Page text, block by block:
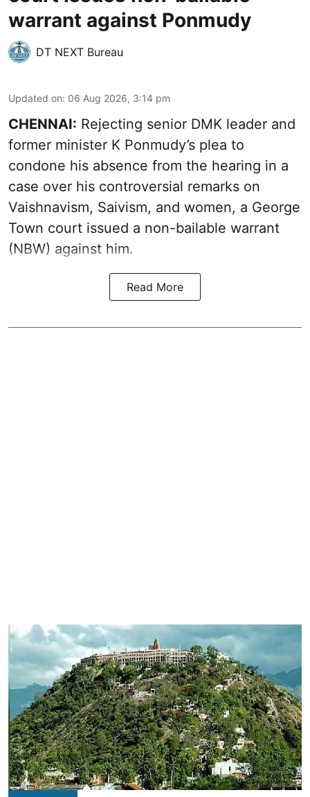
warrant against Ponmudy
DT NEXT Bureau
Updated on: 06 Aug 2026, 3:14 pm
CHENNAI: Rejecting senior DMK leader and
former minister K Ponmudy’s plea to
condone his absence from the hearing in a
case over his controversial remarks on
Vaishnavism, Saivism, and women, a George
Town court issued a non-bailable warrant
(NBW) against him.
Read More